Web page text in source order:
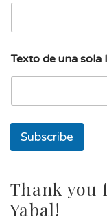
n
e
e
Texto de una sola
Subscribe
Thank
Yabal!